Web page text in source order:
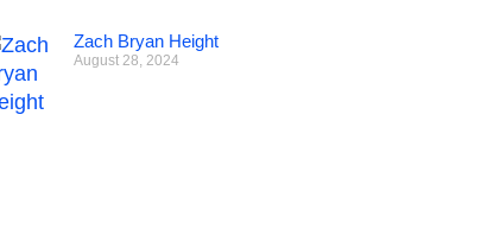
Zach Bryan Height
August 28, 2024